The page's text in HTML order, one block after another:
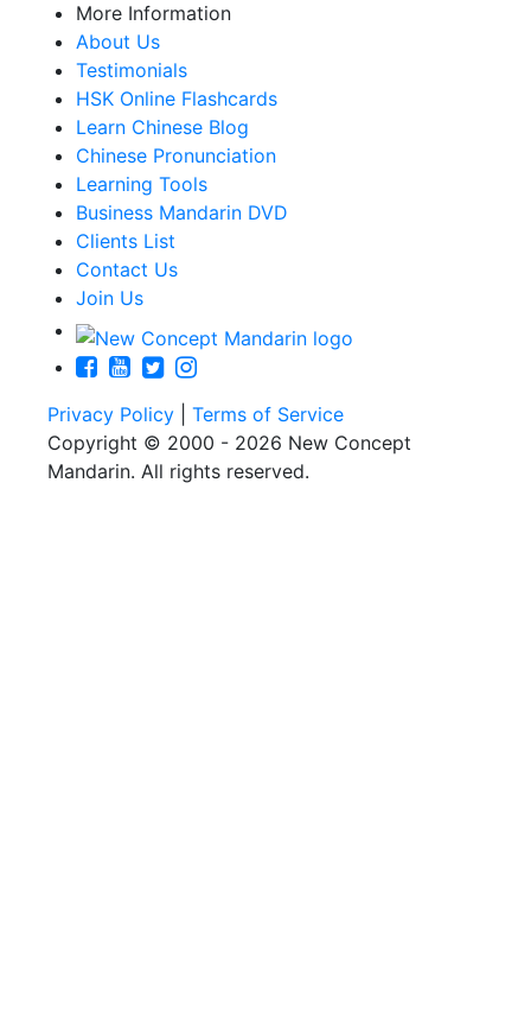
More Information
About Us
Testimonials
HSK Online Flashcards
Learn Chinese Blog
Chinese Pronunciation
Learning Tools
Business Mandarin DVD
Clients List
Contact Us
Join Us
Privacy Policy
Terms of Service
Copyright © 2000 - 2026 New Concept
Mandarin. All rights reserved.